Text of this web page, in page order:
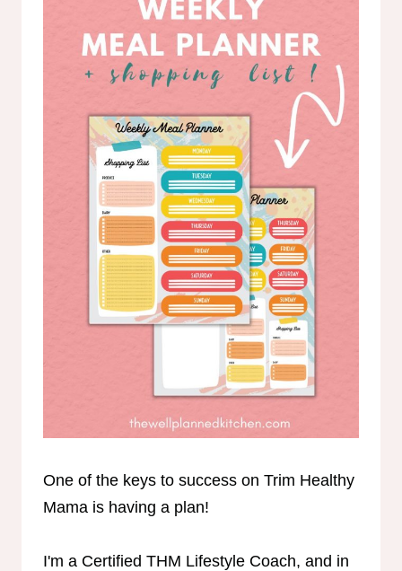
One of the keys to success on Trim Healthy
Mama is having a plan!
I'm a Certified THM Lifestyle Coach, and in